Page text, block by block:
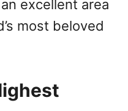
excellent area
most beloved